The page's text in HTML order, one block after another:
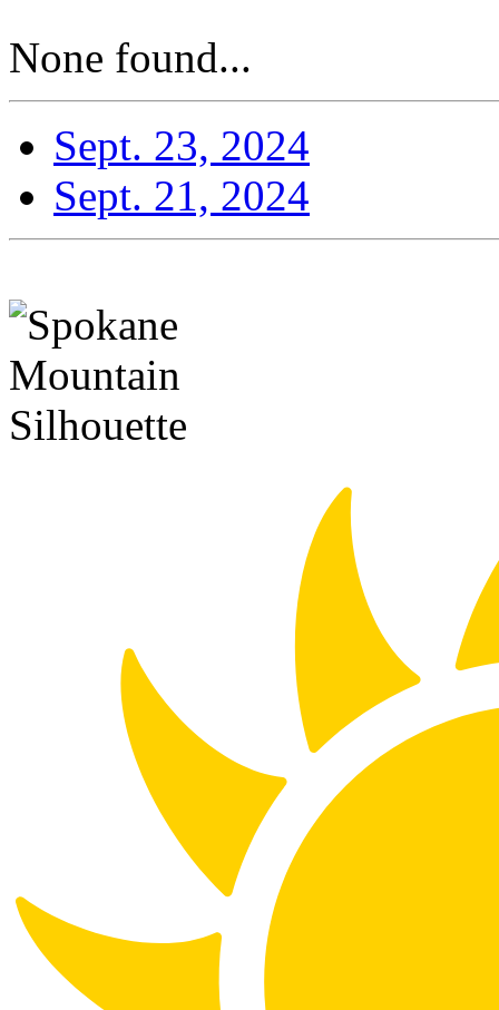
None found...
Sept. 23, 2024
Sept. 21, 2024